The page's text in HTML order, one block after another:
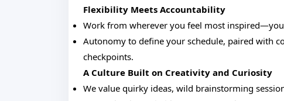
Flexibility Meets Accountability
Work from wherever you feel most
Autonomy to define your schedule, paired with
checkpoints.
A Culture Built on Creativity and Curiosity
We value quirky ideas, wild brainstorming